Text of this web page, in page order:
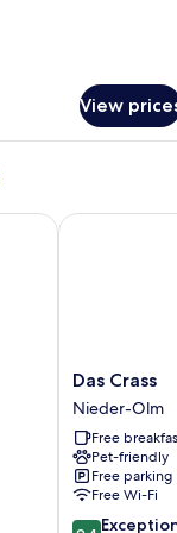
View
Das
Crass
Nieder-
Olm
Das Crass
Nieder-Olm
Free
Pet-friendly
Free parking
Free Wi-Fi
9.4
Das Crass